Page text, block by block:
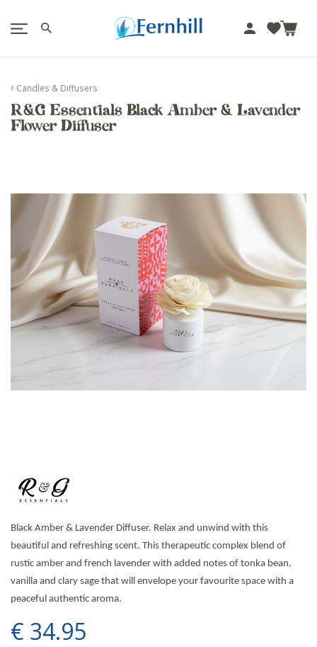
m
Candles & Diffusers
R&G Essentials Black Amber & Lavender
Flower Diffuser
Black Amber & Lavender Diffuser. Relax and unwind with this
beautiful and refreshing scent. This therapeutic complex blend of
rustic amber and french lavender with added notes of tonka bean,
vanilla and clary sage that will envelope your favourite space with a
peaceful authentic aroma.
€ 34.95